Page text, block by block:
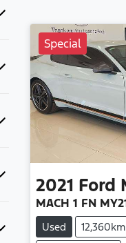
Special
2021 Ford
MACH 1 FN
Used 12,360km